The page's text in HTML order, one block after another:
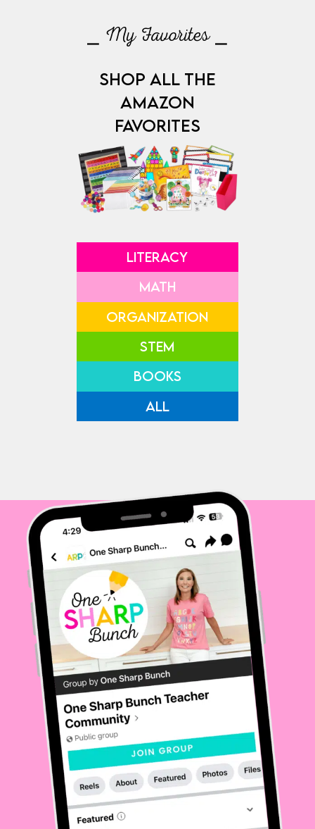
⎯ My Favorites ⎯
SHOP ALL THE
AMAZON
FAVORITES
LITERACY
MATH
ORGANIZATION
STEM
BOOKS
ALL